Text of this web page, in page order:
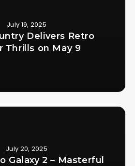
July 19, 2025
Delivers Retro
Thrills on May 9
July 20, 2025
Galaxy 2 – Masterful